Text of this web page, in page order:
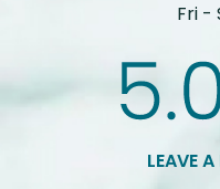
Fri -
LEAVE